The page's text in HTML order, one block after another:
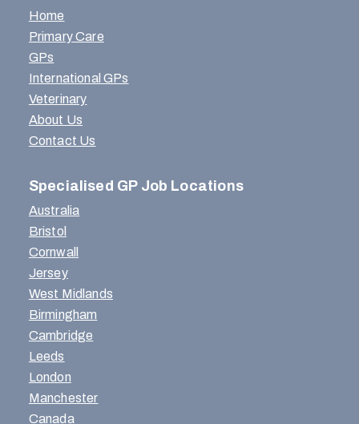
Home
Primary Care
GPs
International GPs
Veterinary
About Us
Contact Us
Specialised GP Job Locations
Australia
Bristol
Cornwall
Jersey
West Midlands
Birmingham
Cambridge
Leeds
London
Manchester
Canada